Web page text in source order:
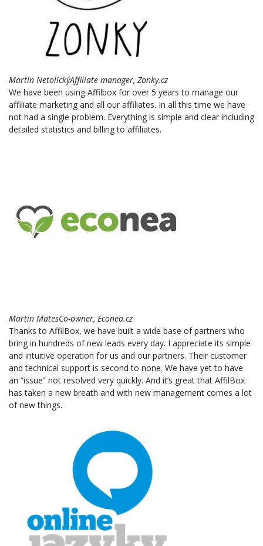
Martin NetolickýAffiliate manager, Zonky.cz
We have been using Affilbox for over 5 years to manage our
affiliate marketing and all our affiliates. In all this time we have
not had a single problem. Everything is simple and clear including
detailed statistics and billing to affiliates.
Martin MatesCo-owner, Econea.cz
Thanks to AffilBox, we have built a wide base of partners who
bring in hundreds of new leads every day. I appreciate its simple
and intuitive operation for us and our partners. Their customer
and technical support is second to none. We have yet to have
an “issue” not resolved very quickly. And it’s great that AffilBox
has taken a new breath and with new management comes a lot
of new things.